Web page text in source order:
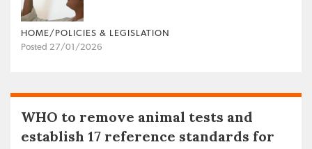
HOME/POLICIES & LEGISLATION
Posted 27/01/2026
WHO to remove animal tests and
establish 17 reference standards for